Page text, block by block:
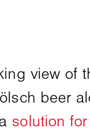
view of
beer
solution